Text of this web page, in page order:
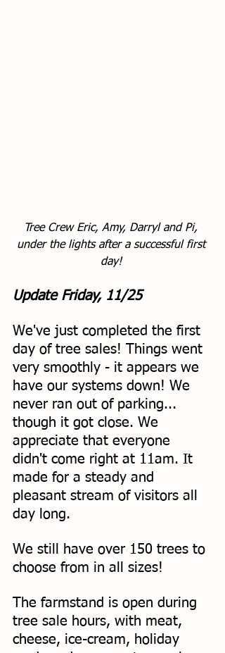
Tree Crew Eric, Amy, Darryl and Pi,
under the lights after a successful first
day!
Update Friday, 11/25
We've just completed the first
day of tree sales! Things went
very smoothly - it appears we
have our systems down! We
never ran out of parking...
though it got close. We
appreciate that everyone
didn't come right at 11am. It
made for a steady and
pleasant stream of visitors all
day long.
We still have over 150 trees to
choose from in all sizes!
The farmstand is open during
tree sale hours, with meat,
cheese, ice-cream, holiday